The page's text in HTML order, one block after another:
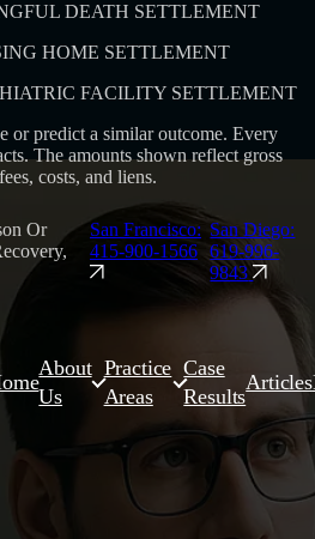
DEATH SETTLEMENT
HOME SETTLEMENT
FACILITY SETTLEMENT
or predict a similar outcome. Every
The amounts shown reflect gross
costs, and liens.
Or
San Francisco:
415-900-1566
San Diego:
619-996-
9843
About
Us
Practice
Areas
Case
Results
Articles